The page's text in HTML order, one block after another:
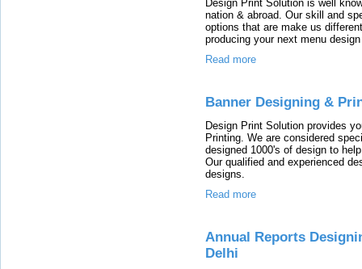
Design Print Solution is well
nation & abroad. Our skill and
options that are make us
producing your next menu
Read more
Banner Designing &
Design Print Solution provides
Printing. We are considered
designed 1000's of design to
Our qualified and experienced
designs.
Read more
Annual Reports
Delhi